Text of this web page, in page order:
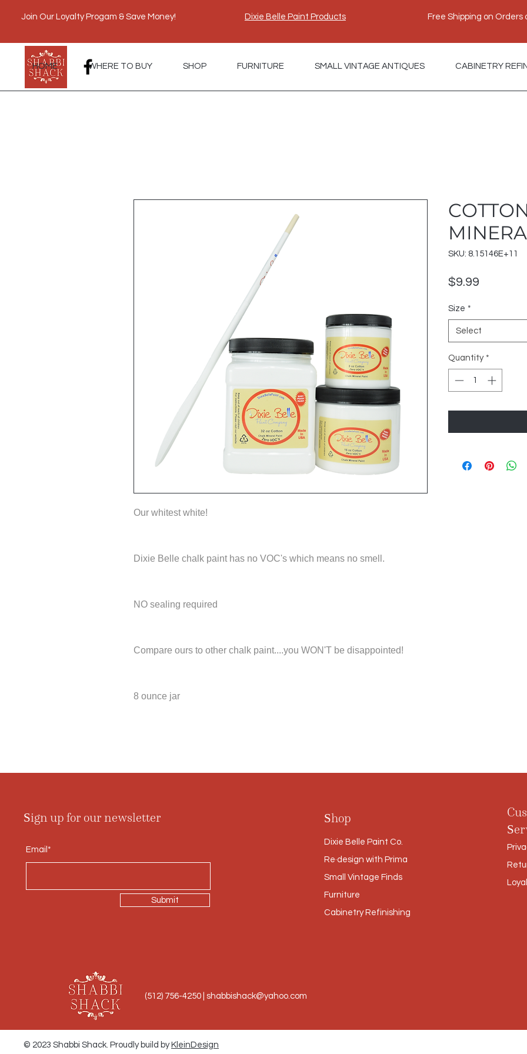
Join Our Loyalty Progam & Save Money! Dixie Belle Paint Products Free Shipping on Orders
HOME WHERE TO BUY SHOP FURNITURE SMALL VINTAGE ANTIQUES CABINETRY
Our whitest white!
Dixie Belle chalk paint has no VOC's which means no smell.
NO sealing required
Compare ours to other chalk paint....you WON'T be disappointed!
8 ounce jar
SKU: 8.15146E+11
$9.99
Size *
Select
Quantity *
Sign up for our newsletter
Email*
Submit
Shop
Dixie Belle Paint Co.
Re·design with Prima
Small Vintage Finds
Furniture
Cabinetry Refinishing
(512) 756-4250 | shabbishack@yahoo.com
© 2023 Shabbi Shack. Proudly build by KleinDesign